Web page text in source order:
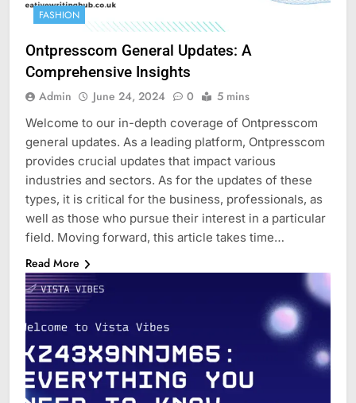
FASHION
Ontpresscom General Updates: A
Comprehensive Insights
Admin June 24, 2024 0 5 mins
Welcome to our in-depth coverage of Ontpresscom
general updates. As a leading platform, Ontpresscom
provides crucial updates that impact various
industries and sectors. As for the updates of these
types, it is critical for the business, professionals, as
well as those who pursue their interest in a particular
field. Moving forward, this article takes time…
Read More